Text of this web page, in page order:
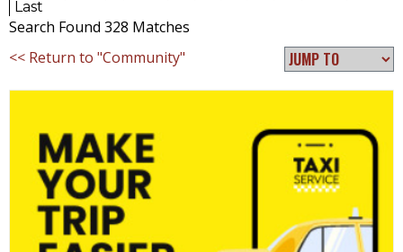
Last
Search Found 328 Matches
<< Return to "Community"